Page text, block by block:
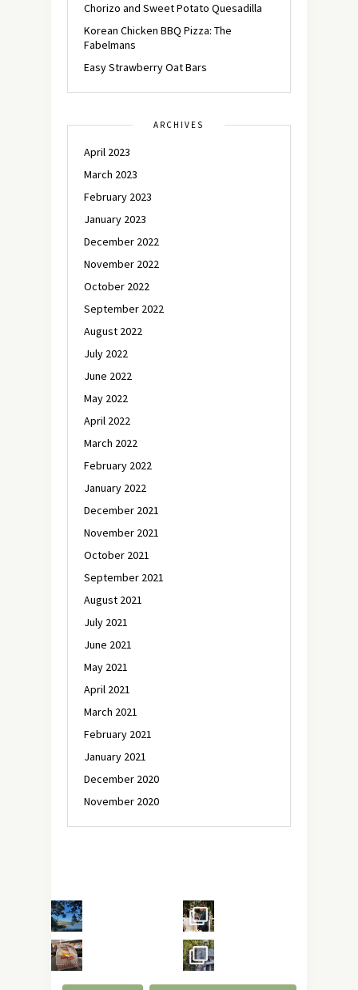
Chorizo and Sweet Potato Quesadilla
Korean Chicken BBQ Pizza: The
Fabelmans
Easy Strawberry Oat Bars
ARCHIVES
April 2023
March 2023
February 2023
January 2023
December 2022
November 2022
October 2022
September 2022
August 2022
July 2022
June 2022
May 2022
April 2022
March 2022
February 2022
January 2022
December 2021
November 2021
October 2021
September 2021
August 2021
July 2021
June 2021
May 2021
April 2021
March 2021
February 2021
January 2021
December 2020
November 2020